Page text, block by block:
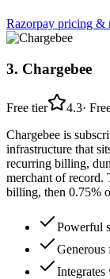
Razorpay pricing &
3. Chargebee
Free tier 4.3·
Chargebee is
infrastructure that
recurring billing,
merchant of record.
billing, then 0.75%
Powerful
Generous